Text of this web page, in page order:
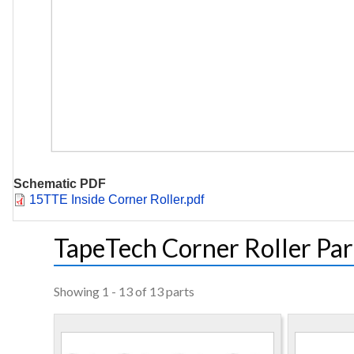
Schematic PDF
Document
15TTE Inside Corner Roller.pdf
TapeTech Corner Roller
Showing 1 - 13 of 13 parts